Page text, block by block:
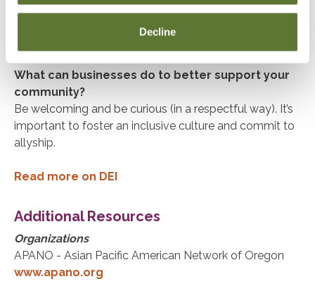
Decline
Touche LLP, who has helped me tap into my Japanese
identity in the workplace and get more involved in the
What can businesses do to better support your
community?
Be welcoming and be curious (in a respectful way). It’s
important to foster an inclusive culture and commit to
allyship.
Read more on DEI
Additional Resources
Organizations
APANO - Asian Pacific American Network of Oregon
www.apano.org